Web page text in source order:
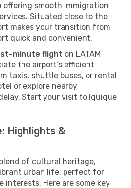
smooth immigration
Situated close to the
makes your transition from
quick and convenient.
minute flight on LATAM
the airport’s efficient
taxis, shuttle buses, or rental
or explore nearby
Start your visit to Iquique
Highlights &
of cultural heritage,
urban life, perfect for
interests. Here are some key